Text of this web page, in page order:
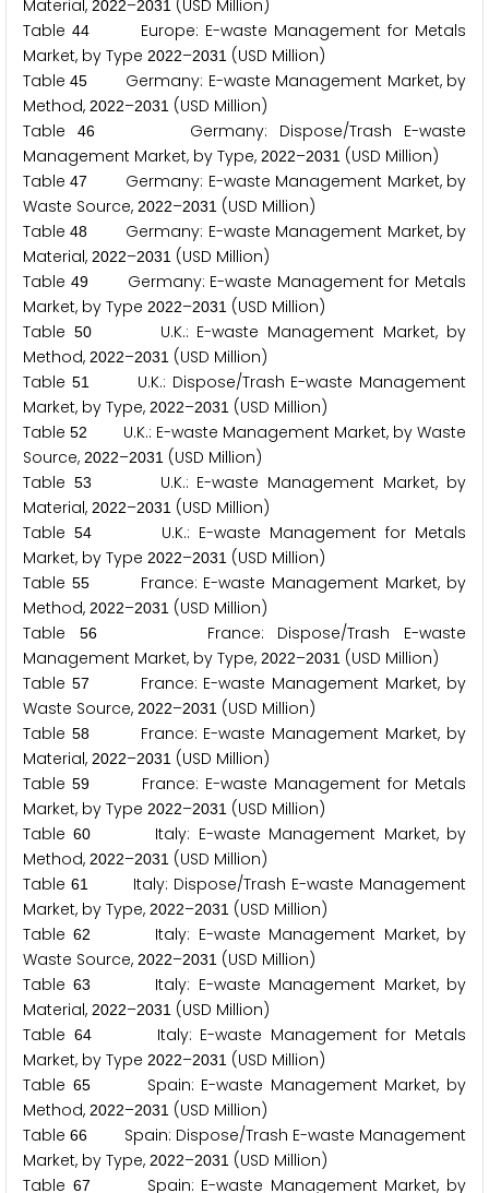
Material, 2022–2031 (USD Million)
Table 44Europe: E-waste Management for Metals
Market, by Type 2022–2031 (USD Million)
Table45
Germany: E-waste Management Market, by
Method, 2022–2031 (USD Million)
Table
46Germany: Dispose/Trash E-waste
Management Market, by Type, 2022–2031 (USD Million)
Table47
Germany: E-waste Management Market, by
Waste Source, 2022–2031 (USD Million)
Table48
Germany: E-waste Management Market, by
Material, 2022–2031 (USD Million)
Table 49Germany: E-waste Management for Metals
Market, by Type 2022–2031 (USD Million)
Table 50U.K.: E-waste Management Market, by
Method, 2022–2031 (USD Million)
Table 51U.K.: Dispose/Trash E-waste Management
Market, by Type, 2022–2031 (USD Million)
Table52
U.K.: E-waste Management Market, by Waste
Source, 2022–2031 (USD Million)
Table 53
U.K.: E-waste Management Market, by
Material, 2022–2031 (USD Million)
Table 54
U.K.: E-waste Management for Metals
Market, by Type 2022–2031 (USD Million)
Table 55France: E-waste Management Market, by
Method, 2022–2031 (USD Million)
Table
56France: Dispose/Trash E-waste
Management Market, by Type, 2022–2031 (USD Million)
Table 57
France: E-waste Management Market, by
Waste Source, 2022–2031 (USD Million)
Table 58France: E-waste Management Market, by
Material, 2022–2031 (USD Million)
Table 59
France: E-waste Management for Metals
Market, by Type 2022–2031 (USD Million)
Table60
Italy: E-waste Management Market, by
Method, 2022–2031 (USD Million)
Table61
Italy: Dispose/Trash E-waste Management
Market, by Type, 2022–2031 (USD Million)
Table62
Italy: E-waste Management Market, by
Waste Source, 2022–2031 (USD Million)
Table63
Italy: E-waste Management Market, by
Material, 2022–2031 (USD Million)
Table 64Italy: E-waste Management for Metals
Market, by Type 2022–2031 (USD Million)
Table 65Spain: E-waste Management Market, by
Method, 2022–2031 (USD Million)
Table66
Spain: Dispose/Trash E-waste Management
Market, by Type, 2022–2031 (USD Million)
Table 67 Spain: E-waste Management Market, by